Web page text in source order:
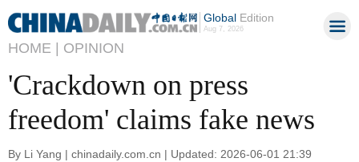
GlobalEdition
Aug 7, 2026
HOME | OPINION
'Crackdown on press
freedom' claims fake news
By Li Yang | chinadaily.com.cn | Updated: 2026-06-01 21:39